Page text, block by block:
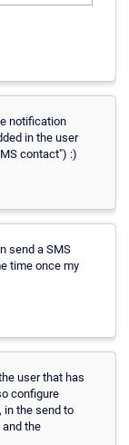
notification
in the user
contact") :)
send a SMS
time once my
user that has
configure
the send to
the